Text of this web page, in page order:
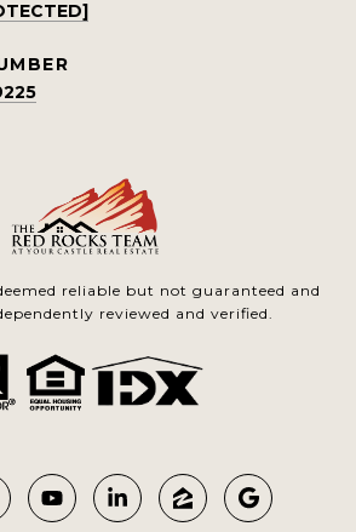
reliable but not guaranteed and
reviewed and verified.